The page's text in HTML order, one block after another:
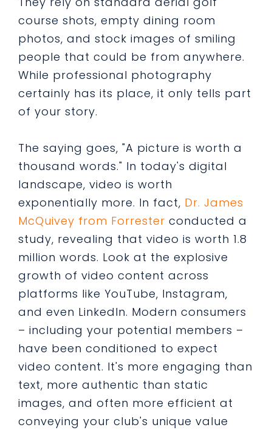
course shots, empty dining room
photos, and stock images of smiling
people that could be from anywhere.
While professional photography
certainly has its place, it only tells part
of your story.
The saying goes, "A picture is worth a
thousand words." In today's digital
landscape, video is worth
exponentially more. In fact, Dr. James
McQuivey from Forrester conducted a
study, revealing that video is worth 1.8
million words. Look at the explosive
growth of video content across
platforms like YouTube, Instagram,
and even LinkedIn. Modern consumers
– including your potential members –
have been conditioned to expect
video content. It's more engaging than
text, more authentic than static
images, and often more efficient at
conveying your club's unique value